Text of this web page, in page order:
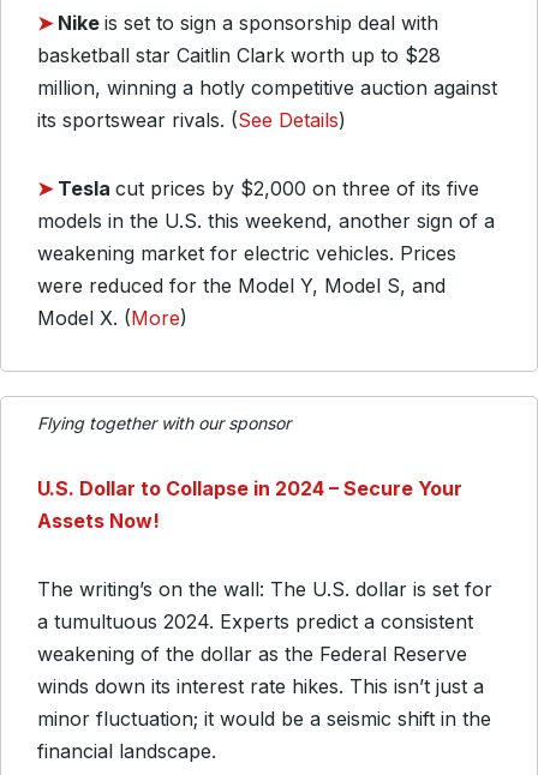
➤ Nike is set to sign a sponsorship deal with
basketball star Caitlin Clark worth up to $28
million, winning a hotly competitive auction against
its sportswear rivals. (See Details)
➤ Tesla cut prices by $2,000 on three of its five
models in the U.S. this weekend, another sign of a
weakening market for electric vehicles. Prices
were reduced for the Model Y, Model S, and
Model X. (More)
Flying together with our sponsor
U.S. Dollar to Collapse in 2024 – Secure Your
Assets Now!
The writing’s on the wall: The U.S. dollar is set for
a tumultuous 2024. Experts predict a consistent
weakening of the dollar as the Federal Reserve
winds down its interest rate hikes. This isn’t just a
minor fluctuation; it would be a seismic shift in the
financial landscape.